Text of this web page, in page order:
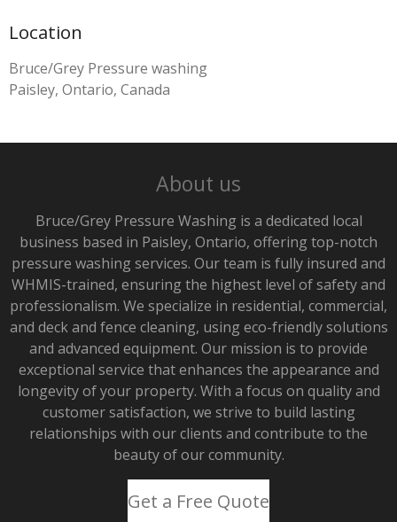
Location
Bruce/Grey Pressure washing
Paisley, Ontario, Canada
About us
Bruce/Grey Pressure Washing is a dedicated local
business based in Paisley, Ontario, offering top-notch
pressure washing services. Our team is fully insured and
WHMIS-trained, ensuring the highest level of safety and
professionalism. We specialize in residential, commercial,
and deck and fence cleaning, using eco-friendly solutions
and advanced equipment. Our mission is to provide
exceptional service that enhances the appearance and
longevity of your property. With a focus on quality and
customer satisfaction, we strive to build lasting
relationships with our clients and contribute to the
beauty of our community.
Get a Free Quote